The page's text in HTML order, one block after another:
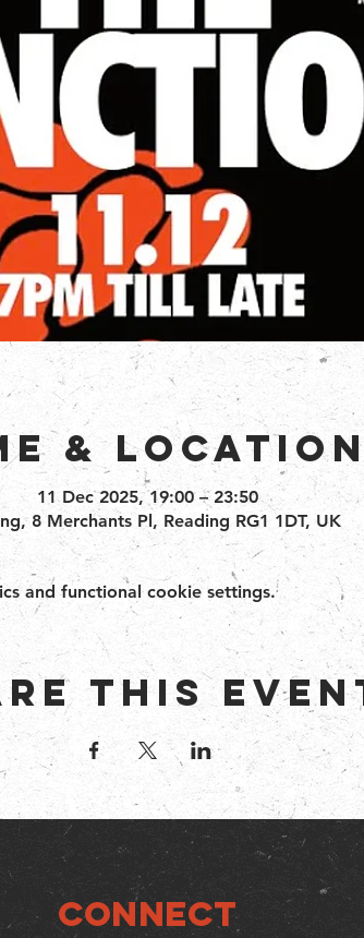
& Location
11 Dec 2025, 19:00 – 23:50
8 Merchants Pl, Reading RG1 1DT, UK
and functional cookie settings.
this
Connect